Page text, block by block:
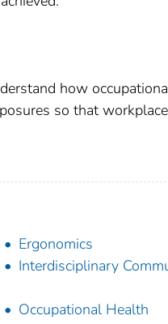
how
so that workplace
Ergonomics
Interdisciplinary
Occupational Health